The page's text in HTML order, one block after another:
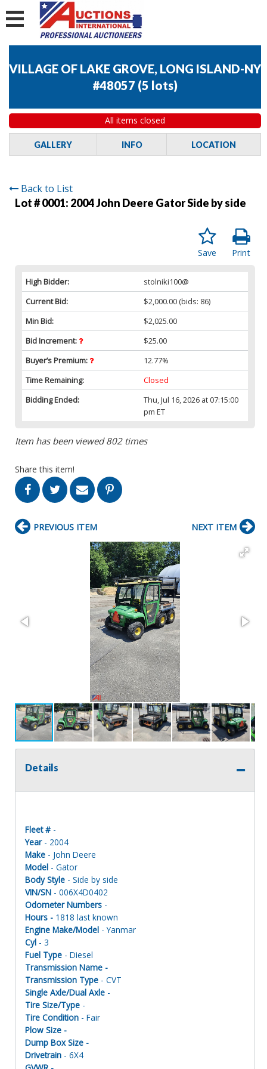
VILLAGE OF LAKE GROVE, LONG ISLAND-NY
#48057 (5 lots)
All items closed
GALLERY INFO LOCATION
Back to List
Lot # 0001: 2004 John Deere Gator Side by side
Print
Save
High Bidder:
stolniki100@
Current Bid:
$2,000.00 (bids: 86)
Min Bid:
$2,025.00
Bid Increment:
$25.00
Buyer’s Premium:
12.77%
Time Remaining:
Closed
Bidding Ended:
Thu, Jul 16, 2026 at 07:15:00
pm ET
Item has been viewed 802 times
Share this item!
PREVIOUS ITEM NEXT ITEM
Details
Fleet # -
Year- 2004
Make - John Deere
Model - Gator
Body Style - Side by side
VIN/SN - 006X4D0402
Odometer Numbers -
Hours - 1818 last known
Engine Make/Model - Yanmar
Cyl - 3
Fuel Type - Diesel
Transmission Name -
Transmission Type - CVT
Single Axle/Dual Axle -
Tire Size/Type -
Tire Condition - Fair
Plow Size -
Dump Box Size -
Drivetrain - 6X4